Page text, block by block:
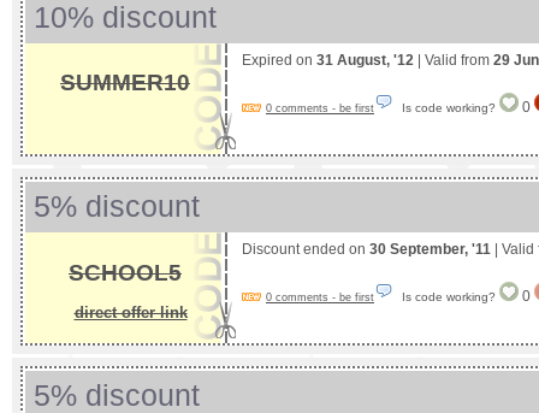
10% discount
SUMMER10
Expired on 31 August, '12 | Valid from 29
0 comments - be first Is code working? 0
5% discount
SCHOOL5
direct offer link
Discount ended on 30 September, '11 |
0 comments - be first Is code working? 0
5% discount